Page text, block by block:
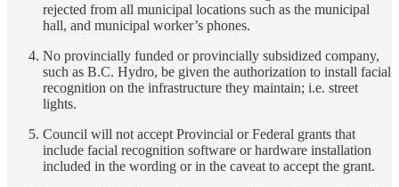
rejected from all municipal locations such as the municipal
hall, and municipal worker’s phones.
No provincially funded or provincially subsidized company,
such as B.C. Hydro, be given the authorization to install facial
recognition on the infrastructure they maintain; i.e. street
lights.
Council will not accept Provincial or Federal grants that
include facial recognition software or hardware installation
included in the wording or in the caveat to accept the grant.